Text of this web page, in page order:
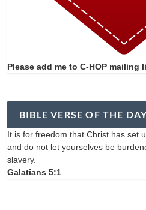
Please add me to C-HOP mailing
BIBLE VERSE OF THE
It is for freedom that Christ has set
and do not let yourselves be
slavery.
Galatians 5:1